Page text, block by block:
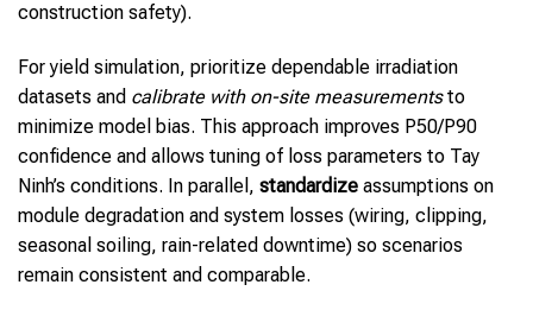
construction safety).
For yield simulation, prioritize dependable irradiation
datasets and calibrate with on-site measurementsto
minimize model bias. This approach improves P50/P90
confidence and allows tuning of loss parameters to Tay
Ninh’s conditions. In parallel, standardize assumptions on
module degradation and system losses (wiring, clipping,
seasonal soiling, rain-related downtime) so scenarios
remain consistent and comparable.